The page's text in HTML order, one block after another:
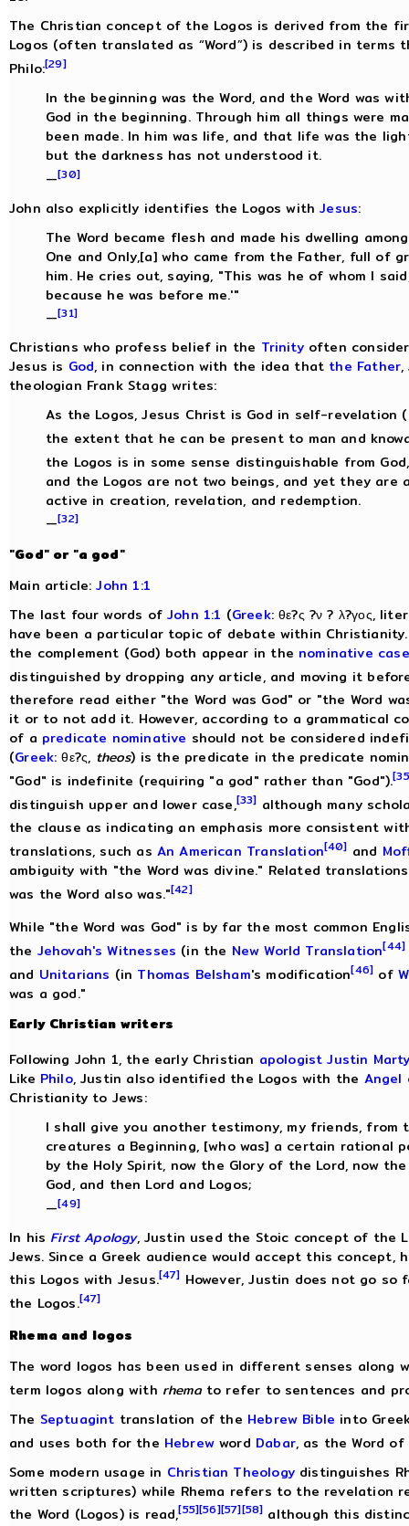
The Christian concept of the Logos is derived from the
Logos (often translated as “Word”) is described in
Philo:[29]
In the beginning was the Word, and the Word was
God in the beginning. Through him all things were
been made. In him was life, and that life was the
but the darkness has not understood it.
—[30]
John also explicitly identifies the Logos withJesus:
The Word became flesh and made his dwelling
One and Only,[a] who came from the Father, full of
him. He cries out, saying, "This was he of whom I
because he was before me.'"
—[31]
Christians who profess belief in the Trinityoften
Jesus is God, in connection with the idea that the Father
theologian Frank Stagg writes:
As the Logos, Jesus Christ is God in self-revelation
the extent that he can be present to man and
the Logos is in some sense distinguishable from
and the Logos are not two beings, and yet they are
active in creation, revelation, and redemption.
—[32]
"God" or "a god"
Main article:John 1:1
The last four words ofJohn 1:1 (Greek: θε?ς ?ν ? λ?γος,
have been a particular topic of debate within
the complement (God) both appear in the nominative case
distinguished by dropping any article, and moving it
therefore read either "the Word was God" or "the Word
it or to not add it. However, according to a grammatical
of a predicate nominative should not be considered
(Greek: θε?ς, theos) is the predicate in the predicate
"God" is indefinite (requiring "a god" rather than "God").
distinguish upper and lower case,[33] although many
the clause as indicating an emphasis more consistent
translations, such as An American Translation[40] and
ambiguity with "the Word was divine." Related
was the Word also was."[42]
While "the Word was God" is by far the most common
the Jehovah's Witnesses (in the New World Translation[44]
and Unitarians (in Thomas Belsham's modification[46] of
was a god."
Early Christian writers
Following John 1, the early Christian apologist Justin
Like Philo, Justin also identified the Logos with the Angel
Christianity to Jews:
I shall give you another testimony, my friends,
creatures a Beginning, [who was] a certain rational
by the Holy Spirit, now the Glory of the Lord, now
God, and then Lord and Logos;
—[49]
In his First Apology, Justin used the Stoic concept of the
Jews. Since a Greek audience would accept this
this Logos with Jesus.[47] However, Justin does not go
the Logos.[47]
Rhema and logos
The word logos has been used in different senses along
term logos along with rhemato refer to sentences and
The Septuagint translation of the Hebrew Bible into
and uses both for the Hebrewword Dabar, as the Word of
Some modern usage in Christian Theologydistinguishes
written scriptures) while Rhema refers to the revelation
the Word (Logos) is read,[55][56][57][58] although this